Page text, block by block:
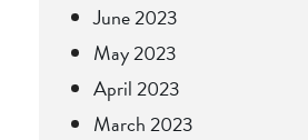
June 2023
May 2023
April 2023
March 2023